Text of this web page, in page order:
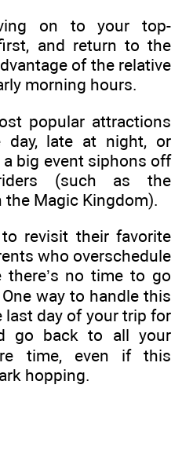
on to your top-
and return to the
of the relative
morning hours.
popular attractions
day, late at night, or
big event siphons off
(such as the
the Magic Kingdom).
revisit their favorite
who overschedule
no time to go
way to handle this
last day of your trip for
go back to all your
time, even if this
hopping.